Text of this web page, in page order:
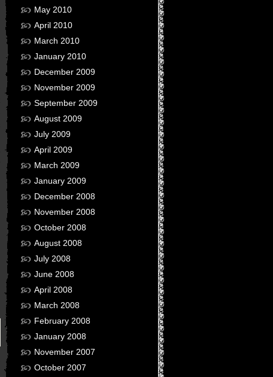
May 2010
April 2010
March 2010
January 2010
December 2009
November 2009
September 2009
August 2009
July 2009
April 2009
March 2009
January 2009
December 2008
November 2008
October 2008
August 2008
July 2008
June 2008
April 2008
March 2008
February 2008
January 2008
November 2007
October 2007